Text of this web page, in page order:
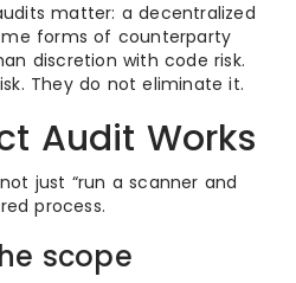
matter: a decentralized
forms of counterparty
discretion with code risk.
They do not eliminate it.
Audit Works
just “run a scanner and
process.
scope